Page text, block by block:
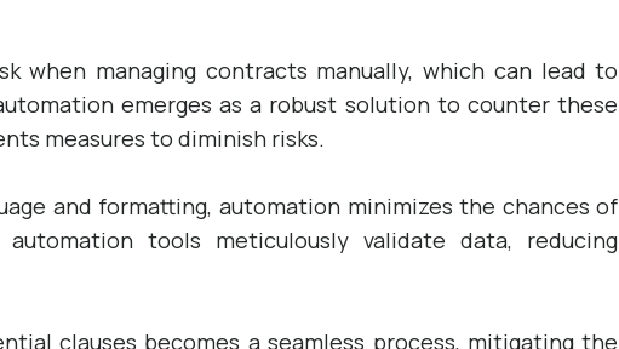
when managing contracts manually, which can lead to
emerges as a robust solution to counter these
measures to diminish risks.
and formatting, automation minimizes the chances of
automation tools meticulously validate data, reducing
clauses becomes a seamless process, mitigating the